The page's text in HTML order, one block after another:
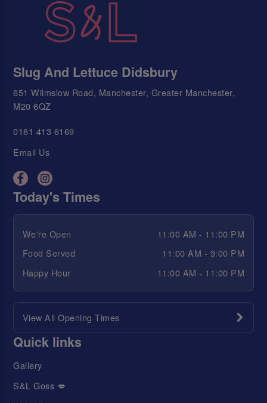
Slug And Lettuce Didsbury
651 Wilmslow Road, Manchester, Greater Manchester,
M20 6QZ
0161 413 6169
Email Us
Today's Times
We're Open
11:00 AM - 11:00 PM
Food Served
11:00 AM - 9:00 PM
Happy Hour
11:00 AM - 11:00 PM
View All Opening Times
Quick links
Gallery
S&L Goss 💋